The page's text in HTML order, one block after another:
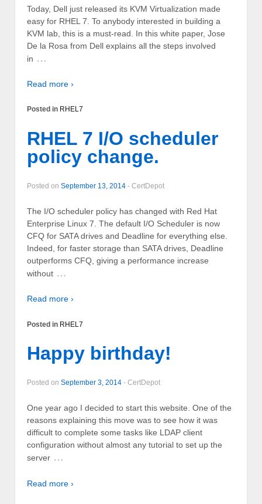
Today, Dell just released its KVM Virtualization made
easy for RHEL 7. To anybody interested in building a
KVM lab, this is a must-read. In this white paper, Jose
De la Rosa from Dell explains all the steps involved
in …
Read more ›
Posted in RHEL7
RHEL 7 I/O scheduler
policy change.
Posted on September 13, 2014 - CertDepot
The I/O scheduler policy has changed with Red Hat
Enterprise Linux 7. The default I/O Scheduler is now
CFQ for SATA drives and Deadline for everything else.
Indeed, for faster storage than SATA drives, Deadline
outperforms CFQ, giving a performance increase
without …
Read more ›
Posted in RHEL7
Happy birthday!
Posted on September 3, 2014 - CertDepot
One year ago I decided to start this website. One of the
reasons explaining this move was to see how it was
difficult to complete some tasks like LDAP client
configuration without almost any tutorial to set up the
server …
Read more ›